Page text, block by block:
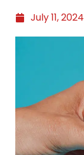
July 11, 2024